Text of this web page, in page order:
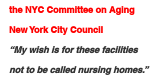
the NYC Committee on Aging
New York City Council
“My wish is for these facilities
not to be called nursing homes.”